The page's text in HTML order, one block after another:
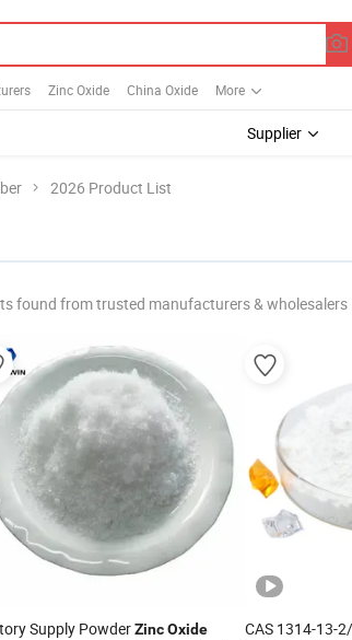
Zinc Oxide China Oxide More
Supplier
2026 Product List
found from trusted manufacturers & wholesalers
Supply PowderZinc Oxide
CAS 1314-13-